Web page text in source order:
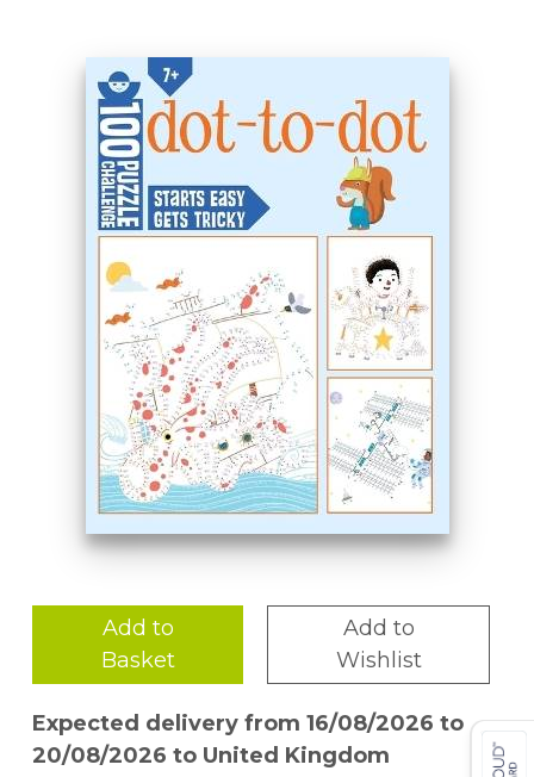
Add to
Basket
Add to
Wishlist
Expected delivery from 16/08/2026 to
20/08/2026 to United Kingdom